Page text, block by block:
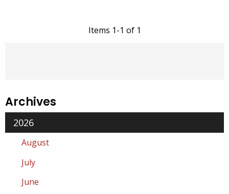
Items 1-1 of 1
Archives
2026
August
July
June